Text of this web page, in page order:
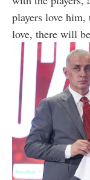
players love
love, there will